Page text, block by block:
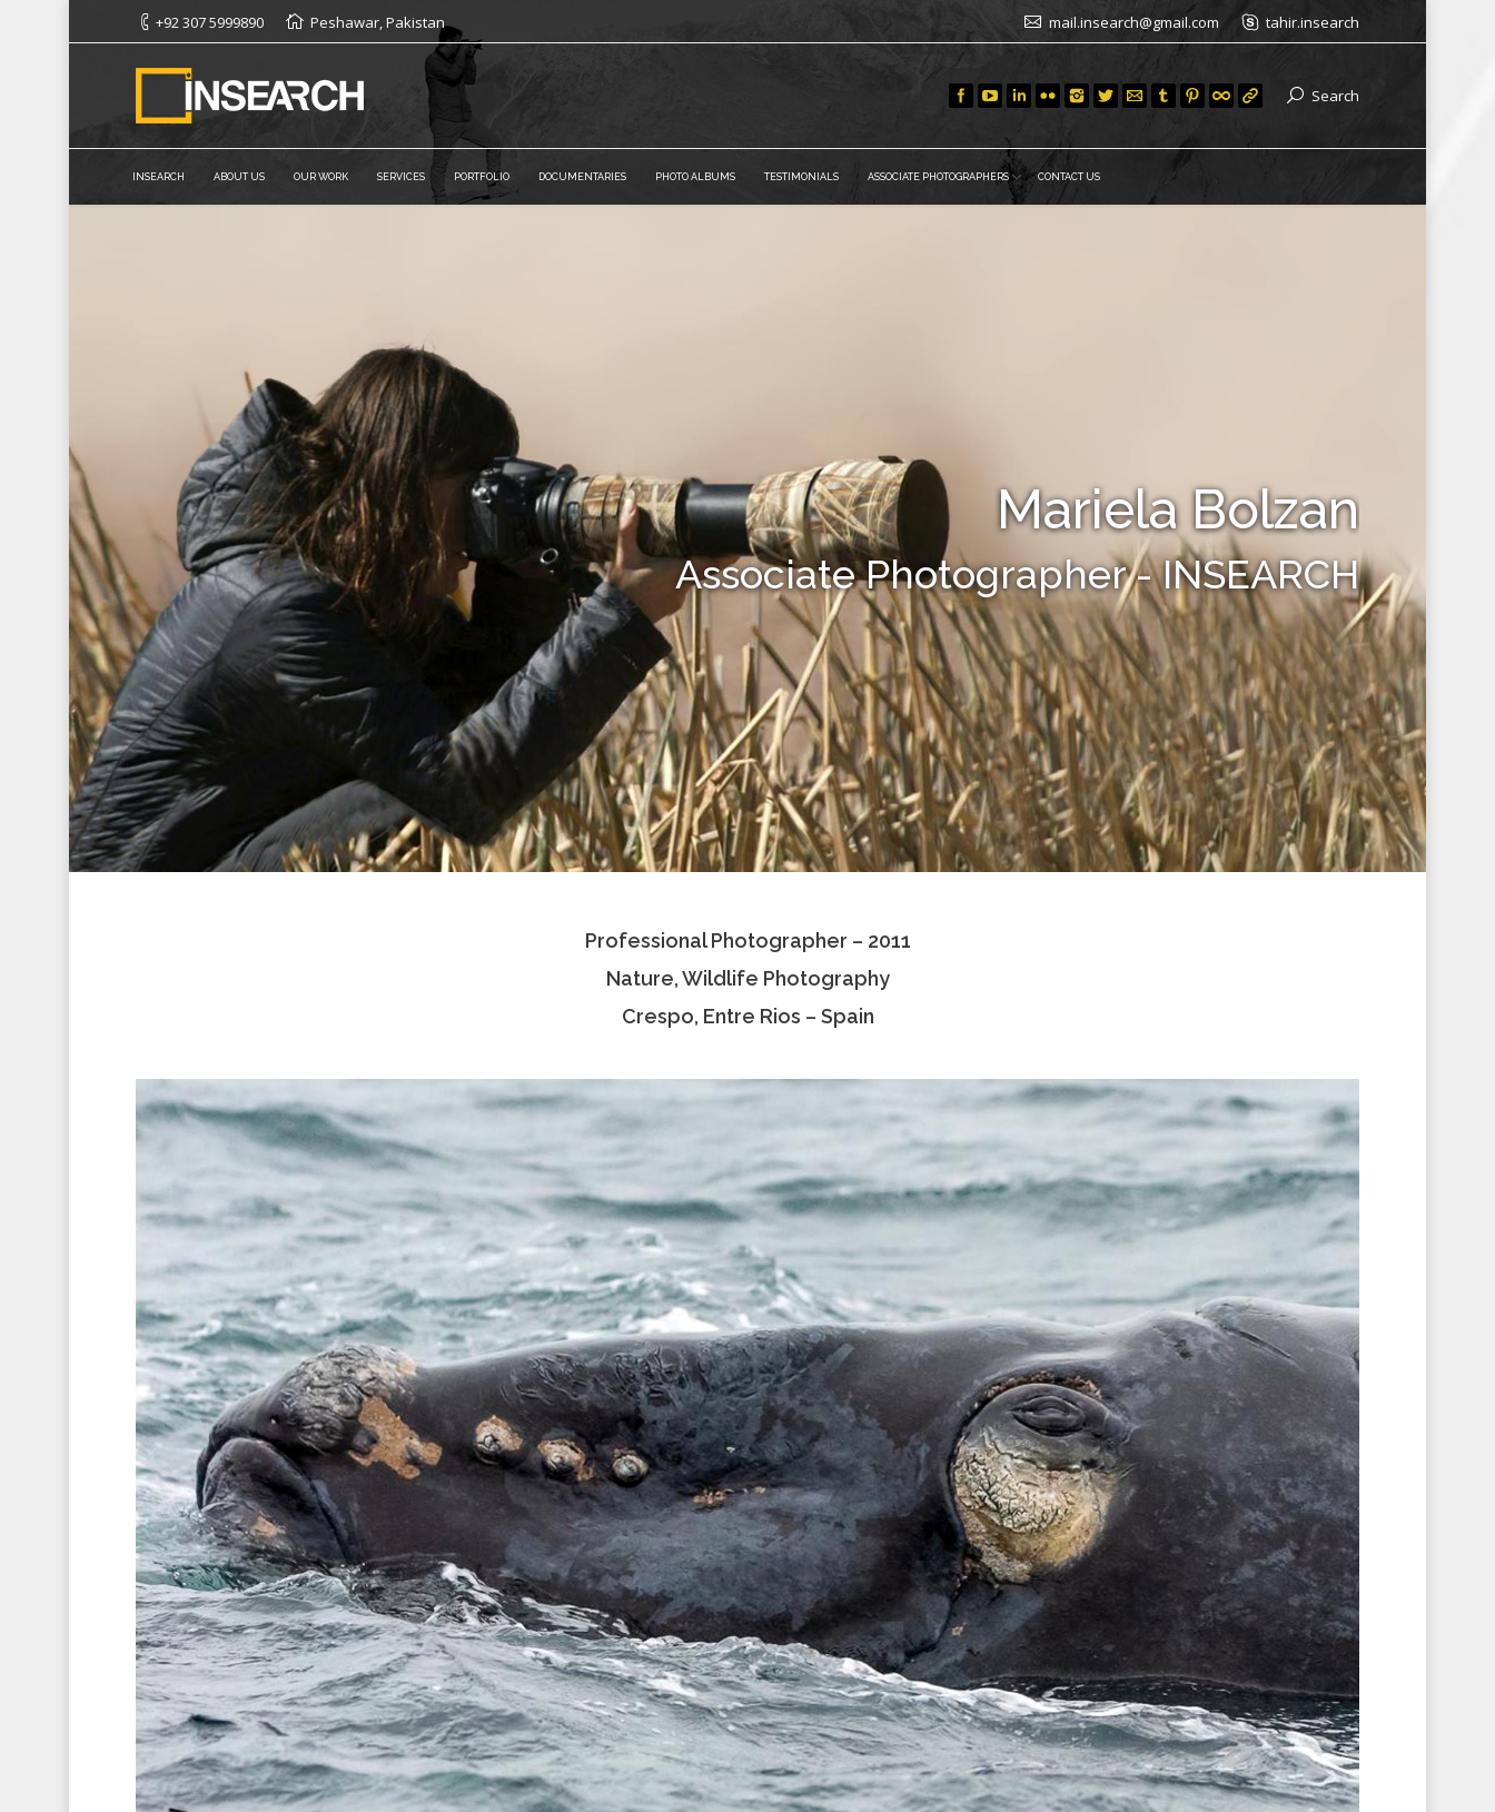
+92 307 5999890 Peshawar, Pakistan mail.insearch@gmail.com tahir.insearch
Search
INSEARCH ABOUT US OUR WORK SERVICES PORTFOLIO DOCUMENTARIES PHOTO ALBUMS TESTIMONIALS ASSOCIATE PHOTOGRAPHERS CONTACT US
Mariela Bolzan
Associate Photographer - INSEARCH
Professional Photographer – 2011
Nature, Wildlife Photography
Crespo, Entre Rios – Spain